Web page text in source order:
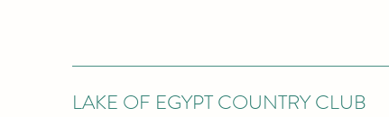
LAKE OF EGYPT COUNTRY CLUB